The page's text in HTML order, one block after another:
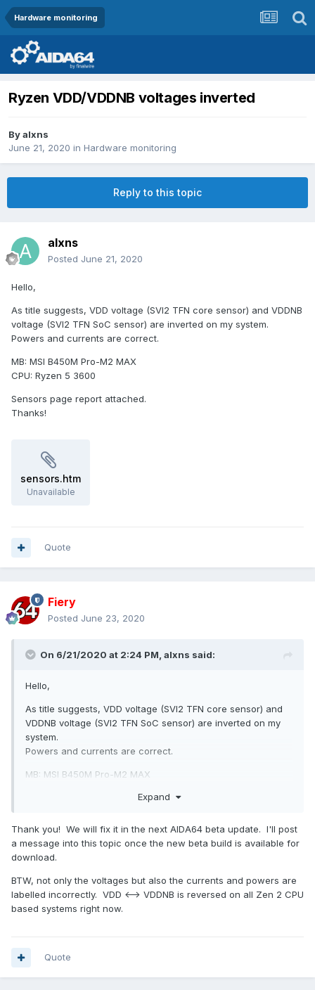
Hardware monitoring
Ryzen VDD/VDDNB voltages inverted
Byalxns
June 21, 2020 in Hardware monitoring
Reply to this topic
alxns
Posted June 21, 2020
Hello,
As title suggests, VDD voltage (SVI2 TFN core sensor) and VDDNB
voltage (SVI2 TFN SoC sensor) are inverted on my system.
Powers and currents are correct.
MB: MSI B450M Pro-M2 MAX
CPU: Ryzen 5 3600
Sensors page report attached.
Thanks!
sensors.htm
Unavailable
Quote
Fiery
Posted June 23, 2020
On 6/21/2020 at 2:24 PM, alxns said:
Hello,
As title suggests, VDD voltage (SVI2 TFN core sensor) and
VDDNB voltage (SVI2 TFN SoC sensor) are inverted on my
system.
Powers and currents are correct.
MB: MSI B450M Pro-M2 MAX
Thanks!
sensors.htm
102.6 kB · 2 downloads
Expand
Thank you! We will fix it in the next AIDA64 beta update. I'll post
a message into this topic once the new beta build is available for
download.
BTW, not only the voltages but also the currents and powers are
labelled incorrectly. VDD <--> VDDNB is reversed on all Zen 2 CPU
based systems right now.
Quote